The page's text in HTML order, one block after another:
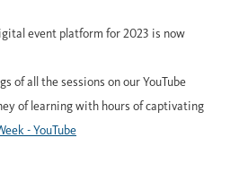
event platform for 2023 is now
of all the sessions on our YouTube
of learning with hours of captivating
- YouTube